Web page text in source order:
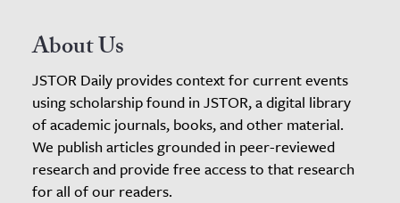
About Us
JSTOR Daily provides context for current events
using scholarship found in JSTOR, a digital library
of academic journals, books, and other material.
We publish articles grounded in peer-reviewed
research and provide free access to that research
for all of our readers.